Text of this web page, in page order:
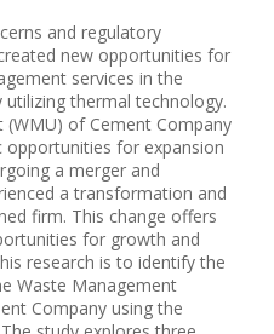
and regulatory
new opportunities for
services in the
thermal technology.
of Cement Company
for expansion
a merger and
a transformation and
firm. This change offers
for growth and
research is to identify the
Waste Management
Company using the